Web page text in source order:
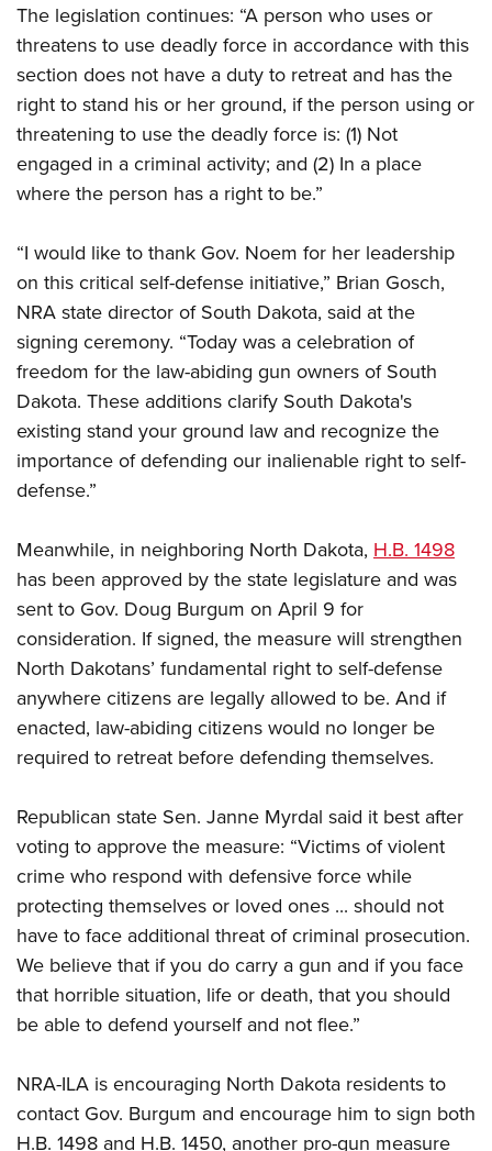
The legislation continues: “A person who uses or
threatens to use deadly force in accordance with this
section does not have a duty to retreat and has the
right to stand his or her ground, if the person using or
threatening to use the deadly force is: (1) Not
engaged in a criminal activity; and (2) In a place
where the person has a right to be.”
“I would like to thank Gov. Noem for her leadership
on this critical self-defense initiative,” Brian Gosch,
NRA state director of South Dakota, said at the
signing ceremony. “Today was a celebration of
freedom for the law-abiding gun owners of South
Dakota. These additions clarify South Dakota's
existing stand your ground law and recognize the
importance of defending our inalienable right to self-
defense.”
Meanwhile, in neighboring North Dakota, H.B. 1498
has been approved by the state legislature and was
sent to Gov. Doug Burgum on April 9 for
consideration. If signed, the measure will strengthen
North Dakotans’ fundamental right to self-defense
anywhere citizens are legally allowed to be. And if
enacted, law-abiding citizens would no longer be
required to retreat before defending themselves.
Republican state Sen. Janne Myrdal said it best after
voting to approve the measure: “Victims of violent
crime who respond with defensive force while
protecting themselves or loved ones ... should not
have to face additional threat of criminal prosecution.
We believe that if you do carry a gun and if you face
that horrible situation, life or death, that you should
be able to defend yourself and not flee.”
NRA-ILA is encouraging North Dakota residents to
contact Gov. Burgum and encourage him to sign both
H.B. 1498 and H.B. 1450, another pro-gun measure